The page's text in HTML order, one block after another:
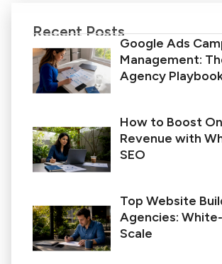
Recent Posts
Google Ads
Management:
Agency
How to Boost
Revenue with
SEO
Top Website
Agencies:
Scale